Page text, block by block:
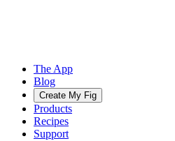
The App
Blog
Create My Fig
Products
Recipes
Support